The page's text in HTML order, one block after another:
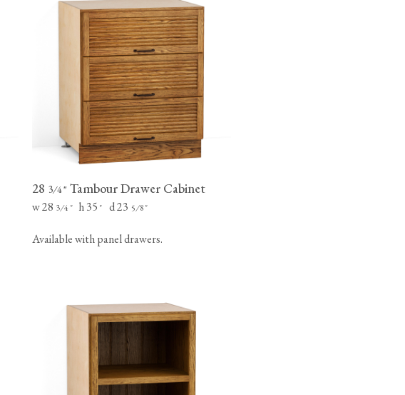
28 3⁄4" Tambour Drawer Cabinet
w 28 3⁄4"h 35" d 23 5⁄8"
Available with panel drawers.